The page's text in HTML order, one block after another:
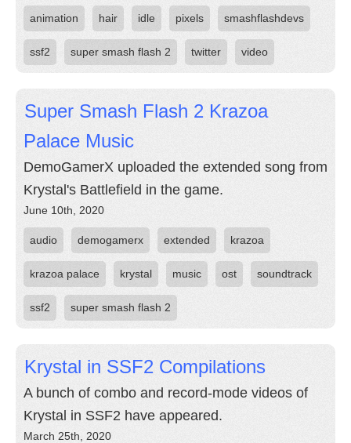
animation hair idle pixels smashflashdevs
ssf2 super smash flash 2 twitter video
Super Smash Flash 2 Krazoa
Palace Music
DemoGamerX uploaded the extended song from
Krystal's Battlefield in the game.
June 10th, 2020
audio demogamerx extended krazoa
krazoa palace krystal music ost soundtrack
ssf2 super smash flash 2
Krystal in SSF2 Compilations
A bunch of combo and record-mode videos of
Krystal in SSF2 have appeared.
March 25th, 2020